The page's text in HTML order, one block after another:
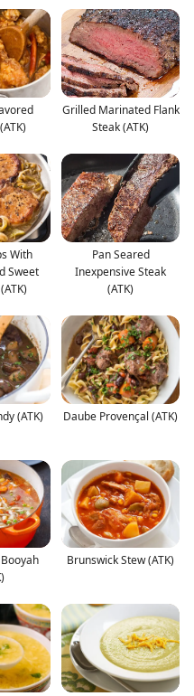
Grilled Marinated Flank
Steak (ATK)
With
Sweet
Pan Seared
Inexpensive Steak
(ATK)
(ATK) Daube Provençal (ATK)
Brunswick Stew (ATK)